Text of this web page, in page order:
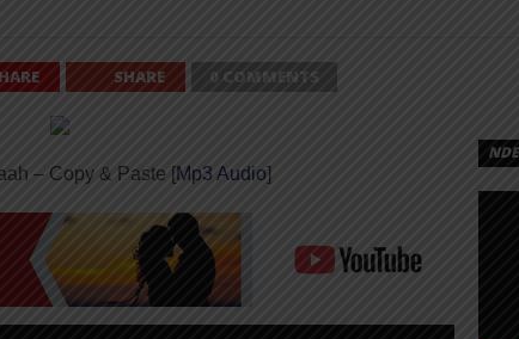
SHARE 0 COMMENTS
– Copy & Paste [Mp3 Audio]